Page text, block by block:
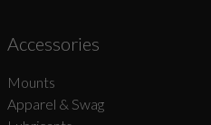
Accessories
Mounts
Apparel & Swag